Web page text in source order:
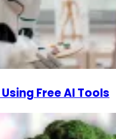
Free AI Tools